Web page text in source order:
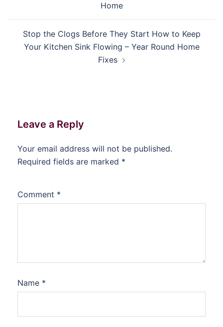
Home
Stop the Clogs Before They Start How to Keep
Your Kitchen Sink Flowing – Year Round Home
Fixes
Leave a Reply
Your email address will not be published.
Required fields are marked *
Comment *
Name *